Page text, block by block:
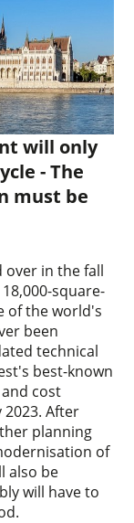
will only
- The
must be
over in the fall
square-
of the world's
been
technical
best-known
cost
After
planning
of
also be
will have to